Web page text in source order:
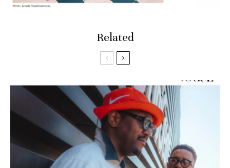
Related